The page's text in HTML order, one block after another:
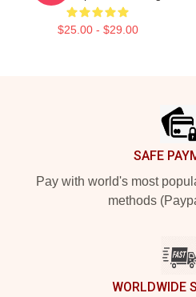
$25.00 - $29.00
SAFE
Pay with world's most
methods
WORLDWIDE